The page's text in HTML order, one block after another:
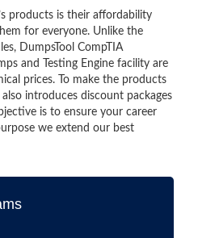
products is their affordability
for everyone. Unlike the
DumpsTool CompTIA
and Testing Engine facility are
prices. To make the products
introduces discount packages
is to ensure your career
we extend our best